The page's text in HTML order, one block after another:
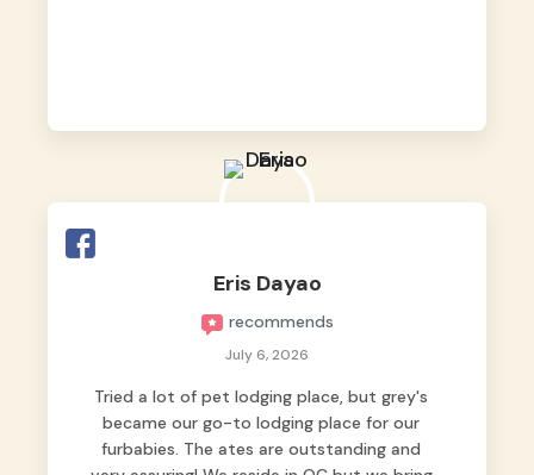
we never regretted it. 😘💙
feel that Pompeii wasn’t just another guest.
The pet caregivers ( I should probably call
them pet caregivers instead of attendants
) Read more
Eris Dayao
recommends
July 6, 2026
Tried a lot of pet lodging place, but grey's
became our go-to lodging place for our
furbabies. The ates are outstanding and